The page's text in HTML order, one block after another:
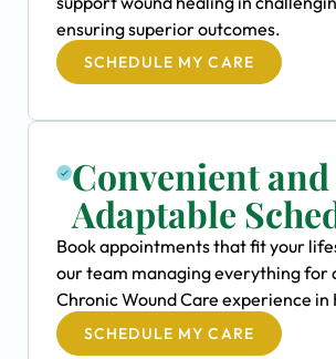
ensuring superior outcomes.
SCHEDULE MY CARE
Convenient and
Adaptable
Book appointments that fit your
our team managing everything for
Chronic Wound Care experience in
SCHEDULE MY CARE